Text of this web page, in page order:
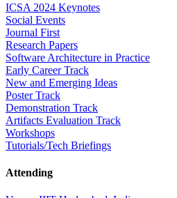
ICSA 2024 Keynotes
Social Events
Journal First
Research Papers
Software Architecture in Practice
Early Career Track
New and Emerging Ideas
Poster Track
Demonstration Track
Artifacts Evaluation Track
Workshops
Tutorials/Tech Briefings
Attending